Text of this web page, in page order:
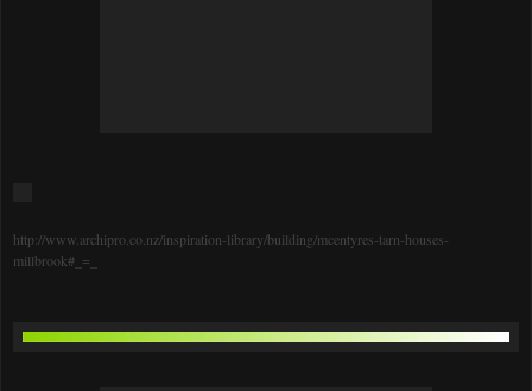
http://www.archipro.co.nz/inspiration-library/building/mcentyres-tarn-houses-
millbrook#_=_